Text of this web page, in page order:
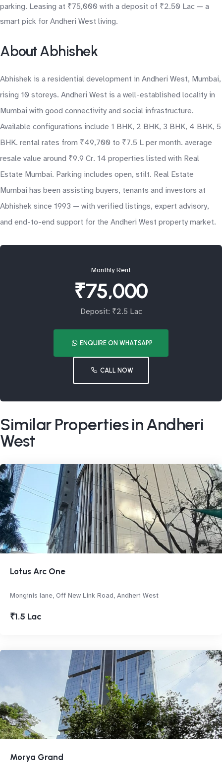
parking. Leasing at ₹75,000 with a deposit of ₹2.50 Lac — a
smart pick for Andheri West living.
About Abhishek
Abhishek is a residential development in Andheri West, Mumbai,
rising 10 storeys. Andheri West is a well-established locality in
Mumbai with good connectivity and social infrastructure.
Available configurations include 1 BHK, 2 BHK, 3 BHK, 4 BHK, 5
BHK. rental rates from ₹49,700 to ₹7.5 L per month. average
resale value around ₹9.9 Cr. 14 properties listed with Real
Estate Mumbai. Parking includes open, stilt. Real Estate
Mumbai has been assisting buyers, tenants and investors at
Abhishek since 1993 — with verified listings, expert advisory,
and end-to-end support for the Andheri West property market.
Monthly Rent
₹75,000
Deposit: ₹2.5 Lac
ENQUIRE ON WHATSAPP
CALL NOW
Similar Properties in Andheri
West
Lotus Arc One
Monginis lane, Off New Link Road, Andheri West
₹1.5 Lac
Morya Grand